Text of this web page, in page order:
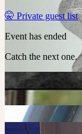
🤫 Private guest list
Event has ended
Catch the next one.